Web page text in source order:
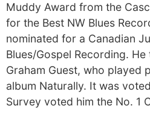
Muddy Award from the
for the Best NW Blues
nominated for a Canadian
Blues/Gospel Recording.
Graham Guest, who played
album Naturally. It was
Survey voted him the No. 1